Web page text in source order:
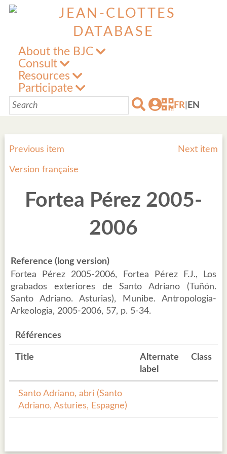
About the BJC
Consult
Resources
Participate
FR EN
Previous item Next item
Version française
Fortea Pérez 2005-
2006
Reference (long version)
Fortea Pérez 2005-2006, Fortea Pérez F.J., Los
grabados exteriores de Santo Adriano (Tuñón.
Santo Adriano. Asturias), Munibe. Antropologia-
Arkeologia, 2005-2006, 57, p. 5-34.
Références
Title
Alternate
label
Class
Santo Adriano, abri (Santo
Adriano, Asturies, Espagne)